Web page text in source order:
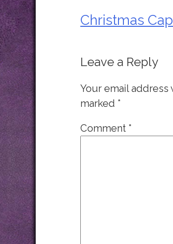
Post
navigation
Christmas
Leave a Reply
Your email
marked *
Comment *